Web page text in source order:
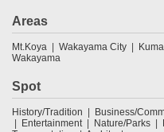
Areas
Mt.Koya Wakayama City
Wakayama
Spot
History/Tradition Business/
Entertainment
Nature/Parks